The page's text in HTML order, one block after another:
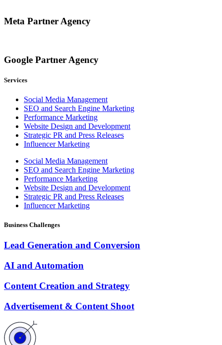
Meta Partner Agency
Google Partner Agency
Services
Social Media Management
SEO and Search Engine Marketing
Performance Marketing
Website Design and Development
Strategic PR and Press Releases
Influencer Marketing
Social Media Management
SEO and Search Engine Marketing
Performance Marketing
Website Design and Development
Strategic PR and Press Releases
Influencer Marketing
Business Challenges
Lead Generation and Conversion
AI and Automation
Content Creation and Strategy
Advertisement & Content Shoot